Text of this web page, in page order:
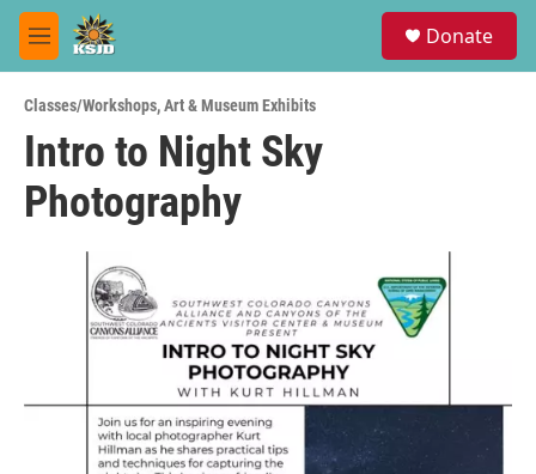
Skip to main content
M
e
u
Donate
Classes/Workshops,Art & Museum Exhibits
Intro to Night Sky
Photography